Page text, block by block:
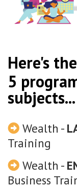
Here's
5
subjects...
Wealth -
Training
Wealth -
Business